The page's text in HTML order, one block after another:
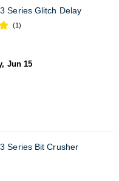
3 Series Glitch Delay
(1)
Jun 15
3 Series Bit Crusher